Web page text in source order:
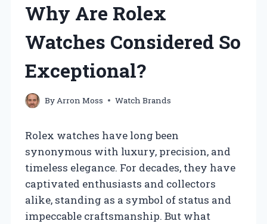
Why Are Rolex
Watches Considered So
Exceptional?
By Arron Moss Watch Brands
Rolex watches have long been
synonymous with luxury, precision, and
timeless elegance. For decades, they have
captivated enthusiasts and collectors
alike, standing as a symbol of status and
impeccable craftsmanship. But what